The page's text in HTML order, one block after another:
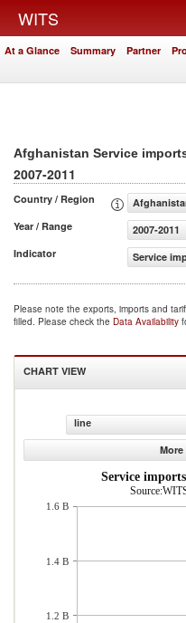
WITS
At a Glance Summary Partner
Afghanistan Service
2007-2011
Country / Region
Year / Range
2007-2011
Indicator
Service
Please note the exports, imports and
filled. Please check the Data Availability
CHART VIEW
line
Service
1.6 B
1.4 B
1.2 B